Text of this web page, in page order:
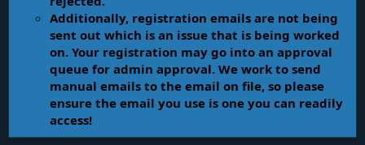
Additionally, registration emails are not being
sent out which is an issue that is being worked
on. Your registration may go into an approval
queue for admin approval. We work to send
manual emails to the email on file, so please
ensure the email you use is one you can readily
access!